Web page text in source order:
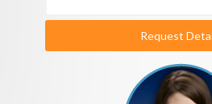
Request